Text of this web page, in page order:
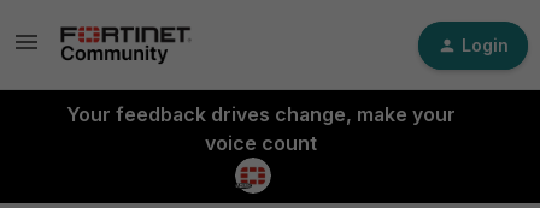
Login
Your feedback drives change, make your
voice count